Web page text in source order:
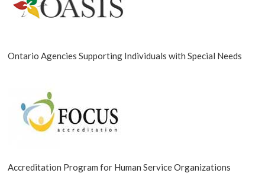
Ontario Agencies Supporting Individuals with Special Needs
Accreditation Program for Human Service Organizations